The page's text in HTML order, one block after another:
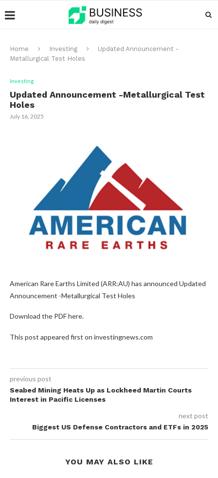
Home Investing
Updated Announcement -
Metallurgical Test Holes
Investing
Updated Announcement -Metallurgical Test
Holes
July 16, 2025
American Rare Earths Limited (ARR:AU) has announced Updated
Announcement -Metallurgical Test Holes
Download the PDF here.
This post appeared first on investingnews.com
previous post
Seabed Mining Heats Up as Lockheed Martin Courts
Interest in Pacific Licenses
next post
Biggest US Defense Contractors and ETFs in 2025
YOU MAY ALSO LIKE